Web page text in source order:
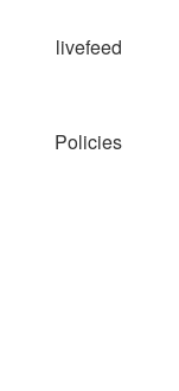
livefeed
Policies